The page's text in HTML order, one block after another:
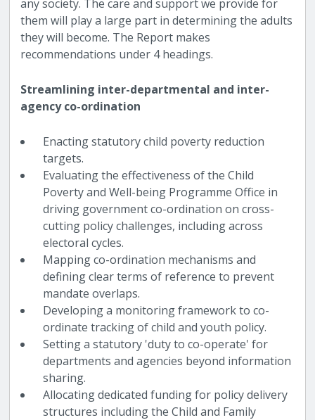
any society. The care and support we provide for
them will play a large part in determining the adults
they will become. The Report makes
recommendations under 4 headings.
Streamlining inter-departmental and inter-
agency co-ordination
Enacting statutory child poverty reduction
targets.
Evaluating the effectiveness of the Child
Poverty and Well-being Programme Office in
driving government co-ordination on cross-
cutting policy challenges, including across
electoral cycles.
Mapping co-ordination mechanisms and
defining clear terms of reference to prevent
mandate overlaps.
Developing a monitoring framework to co-
ordinate tracking of child and youth policy.
Setting a statutory 'duty to co-operate' for
departments and agencies beyond information
sharing.
Allocating dedicated funding for policy delivery
structures including the Child and Family